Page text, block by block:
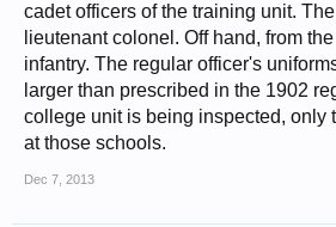
cadet officers of the training unit.
lieutenant colonel. Off hand, from
infantry. The regular officer's
larger than prescribed in the 1902
college unit is being inspected, only
at those schools.
Dec 7, 2013